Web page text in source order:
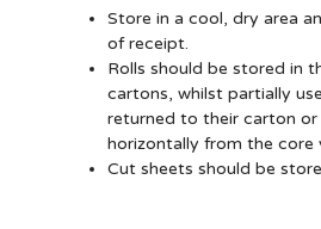
Store in a cool, dry area
of receipt.
Rolls should be stored in
cartons, whilst partially
returned to their carton or
horizontally from the core
Cut sheets should be